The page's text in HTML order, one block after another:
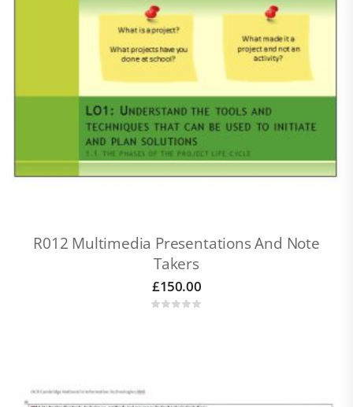
R012 Multimedia Presentations And Note
Takers
£150.00